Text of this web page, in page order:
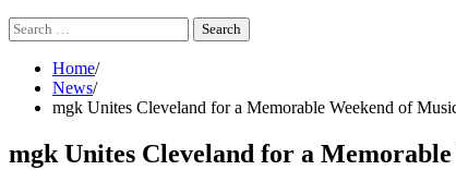
Search
for:
Home
News
mgk Unites Cleveland for a Memorable Weekend of
mgk Unites Cleveland for a